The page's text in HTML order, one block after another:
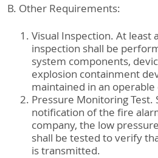
B. Other Requirements:
Visual Inspection. At least
inspection shall be
system components,
explosion containment
maintained in an
Pressure Monitoring Test.
notification of the fire
company, the low
shall be tested to verify
is transmitted.